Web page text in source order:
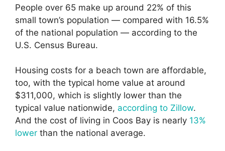
People over 65 make up around 22% of this
small town’s population — compared with 16.5%
of the national population — according to the
U.S. Census Bureau.
Housing costs for a beach town are affordable,
too, with the typical home value at around
$311,000, which is slightly lower than the
typical value nationwide, according to Zillow.
And the cost of living in Coos Bay is nearly 13%
lower than the national average.